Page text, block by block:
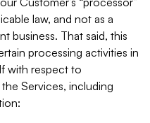
law, and not as a
business. That said, this
processing activities in
with respect to
Services, including